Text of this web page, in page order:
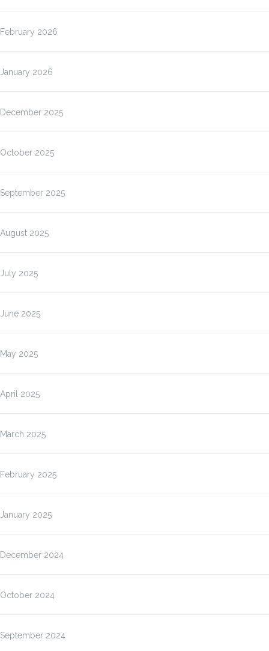
February 2026
January 2026
December 2025
October 2025
September 2025
August 2025
July 2025
June 2025
May 2025
April 2025
March 2025
February 2025
January 2025
December 2024
October 2024
September 2024